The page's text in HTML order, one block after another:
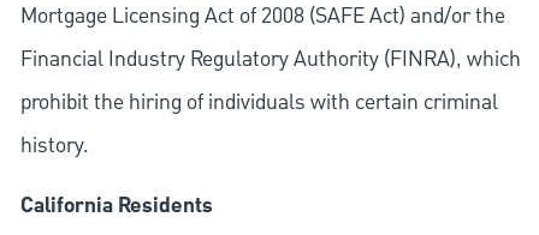
Mortgage Licensing Act of 2008 (SAFE Act) and/or the
Financial Industry Regulatory Authority (FINRA), which
prohibit the hiring of individuals with certain criminal
history.
California Residents